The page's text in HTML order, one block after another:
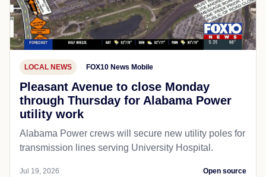
LOCAL NEWS FOX10 News Mobile
Pleasant Avenue to close Monday
through Thursday for Alabama Power
utility work
Alabama Power crews will secure new utility poles for
transmission lines serving University Hospital.
Jul 19, 2026 Open source